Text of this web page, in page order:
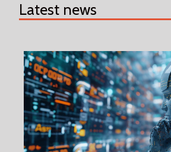
Latest news